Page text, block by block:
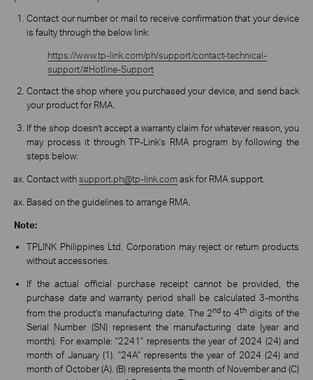
Contact our number or mail to receive confirmation that your device
is faulty through the below link:
https://www.tp-link.com/ph/support/contact-technical-
support/#Hotline-Support
Contact the shop where you purchased your device, and send back
your product for RMA.
If the shop doesn’t accept a warranty claim for whatever reason, you
may process it through TP-Link's RMA program by following the
steps below:
Contact withsupport.ph@tp-link.comask for RMA support.
Based on the guidelines to arrange RMA.
Note:
TPLINK Philippines Ltd. Corporation may reject or return products
without accessories.
If the actual official purchase receipt cannot be provided, the
purchase date and warranty period shall be calculated 3-months
from the product's manufacturing date. The 2ndto 4th digits of the
Serial Number (SN) represent the manufacturing date (year and
month). For example: "2241" represents the year of 2024 (24) and
month of January (1). "24A" represents the year of 2024 (24) and
month of October (A). (B) represents the month of November and (C)